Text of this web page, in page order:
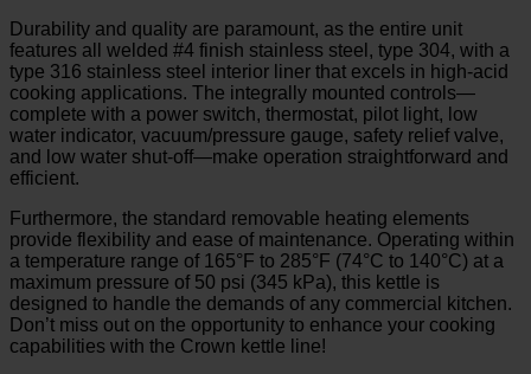
Durability and quality are paramount, as the entire unit
features all welded #4 finish stainless steel, type 304, with a
type 316 stainless steel interior liner that excels in high-acid
cooking applications. The integrally mounted controls—
complete with a power switch, thermostat, pilot light, low
water indicator, vacuum/pressure gauge, safety relief valve,
and low water shut-off—make operation straightforward and
efficient.
Furthermore, the standard removable heating elements
provide flexibility and ease of maintenance. Operating within
a temperature range of 165°F to 285°F (74°C to 140°C) at a
maximum pressure of 50 psi (345 kPa), this kettle is
designed to handle the demands of any commercial kitchen.
Don’t miss out on the opportunity to enhance your cooking
capabilities with the Crown kettle line!